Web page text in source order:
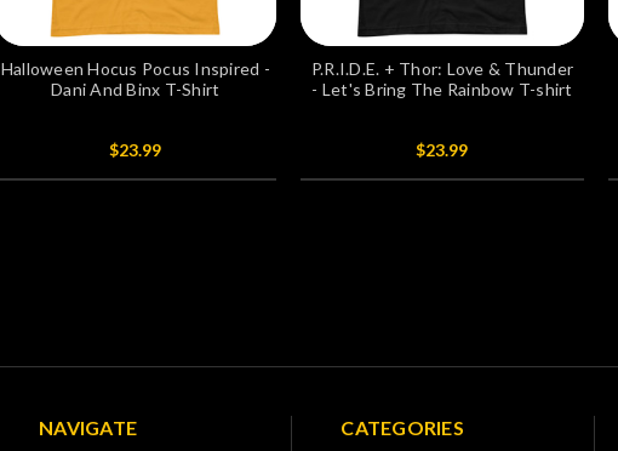
Halloween Hocus Pocus Inspired -
Dani And Binx T-Shirt
$23.99
P.R.I.D.E. + Thor: Love & Thunder
- Let's Bring The Rainbow T-shirt
$23.99
NAVIGATE CATEGORIES